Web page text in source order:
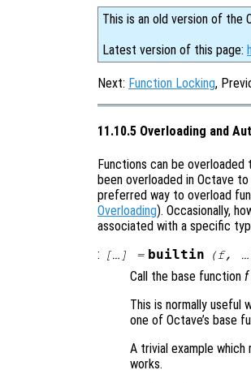
This is an old version of the
Latest version of this page:
Next: Function Locking,
11.10.5 Overloading and
Functions can be overloaded
been overloaded in Octave
preferred way to overload
Overloading). Occasionally,
associated with a specific
:
[…] = builtin (f,
Call the base function f
This is normally useful
one of Octave’s base
A trivial example
works.